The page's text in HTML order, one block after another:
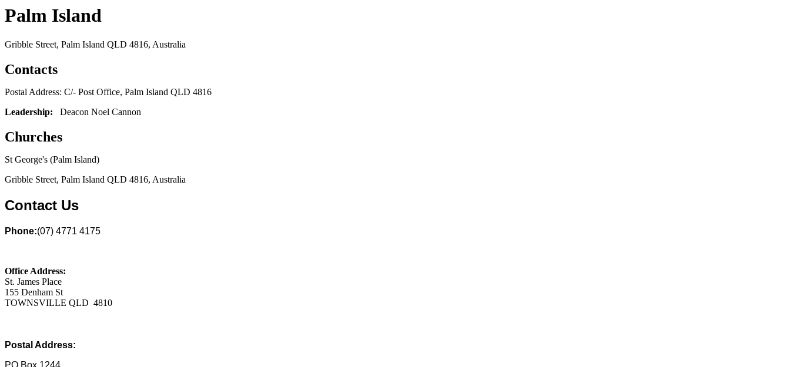
Palm Island
Gribble Street, Palm Island QLD 4816, Australia
Contacts
Postal Address: C/- Post Office, Palm Island QLD 4816
Leadership: Deacon Noel Cannon
Churches
St George's (Palm Island)
Gribble Street, Palm Island QLD 4816, Australia
Contact Us
Phone:(07) 4771 4175
Office Address:
St. James Place
155 Denham St
TOWNSVILLE QLD 4810
Postal Address:
PO Box 1244